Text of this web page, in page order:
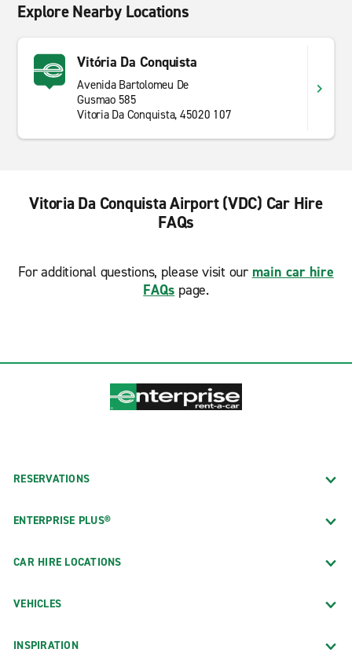
Explore Nearby Locations
Vitória Da Conquista
Avenida Bartolomeu De
Gusmao 585
Vitoria Da Conquista, 45020 107
Vitoria Da Conquista Airport (VDC) Car Hire
FAQs
For additional questions, please visit our main car hire
FAQs page.
RESERVATIONS
ENTERPRISE PLUS®
CAR HIRE LOCATIONS
VEHICLES
INSPIRATION